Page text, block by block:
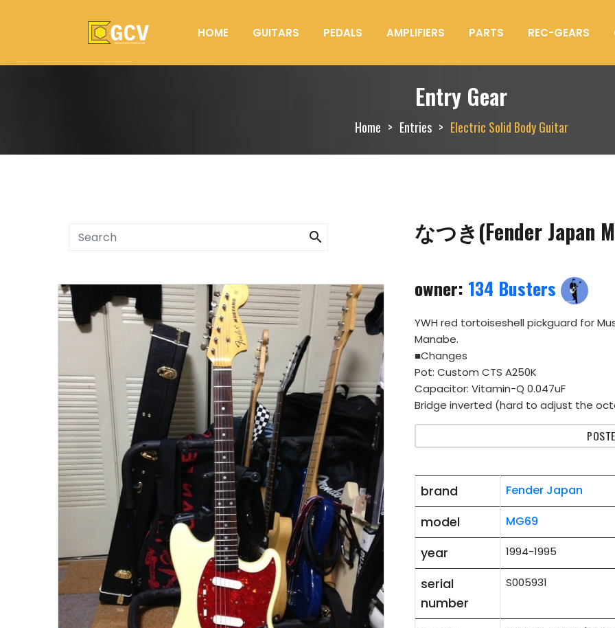
HOME GUITARS PEDALS AMPLIFIERS PARTS REC-GEARS
Entry Gear
Home Entries Electric Solid Body Guitar
search なつき(Fender Japan
owner: 134 Busters
YWH red tortoiseshell pickguard for
Manabe.
■Changes
Pot: Custom CTS A250K
Capacitor: Vitamin-Q 0.047uF
Bridge inverted (hard to adjust the
brand Fender Japan
model MG69
year 1994-1995
serial
number
S005931